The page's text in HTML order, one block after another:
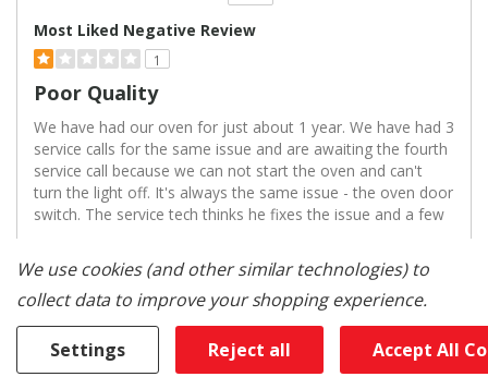
Most Liked Negative Review
1
Poor Quality
We have had our oven for just about 1 year. We have had 3
service calls for the same issue and are awaiting the fourth
service call because we can not start the oven and can't
turn the light off. It's always the same issue - the oven door
switch. The service tech thinks he fixes the issue and a few
Read complete review
Reviewed By 0 Customers
We use cookies (and other similar technologies) to
collect data to improve your shopping experience.
Settings Reject all Accept All